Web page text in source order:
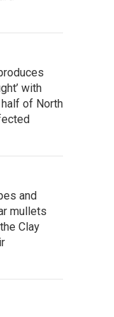
with
of North
and
mullets
Clay